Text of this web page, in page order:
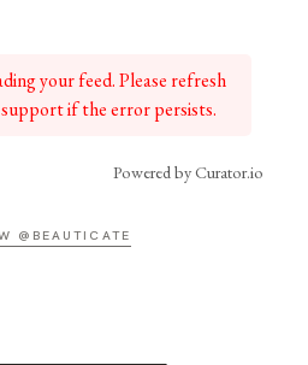
your feed. Please refresh
if the error persists.
Powered by Curator.io
@BEAUTICATE